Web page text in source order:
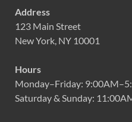
Address
123 Main Street
New York, NY 10001
Hours
Monday–Friday:
Saturday & Sunday: